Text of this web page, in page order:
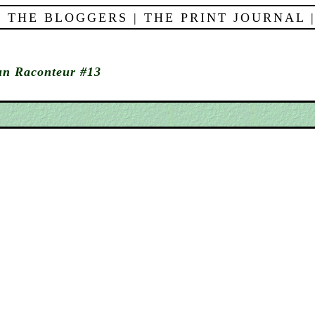
THE BLOGGERS | THE PRINT JOURNAL
Raconteur #13